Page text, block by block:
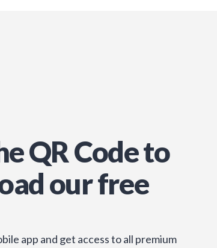
QR Code to
our free
app and get access to all premium